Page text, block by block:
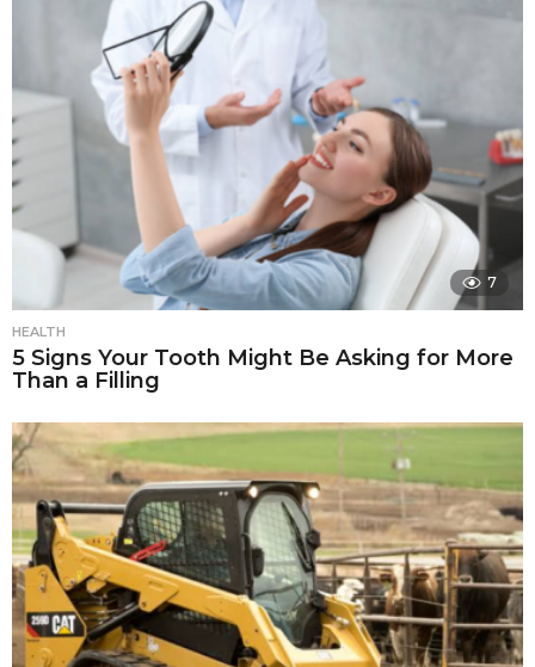
7
HEALTH
5 Signs Your Tooth Might Be Asking for More
Than a Filling